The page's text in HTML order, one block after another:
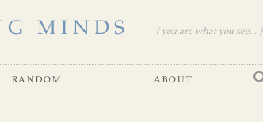
MINDS ( you are what you see... )
random about